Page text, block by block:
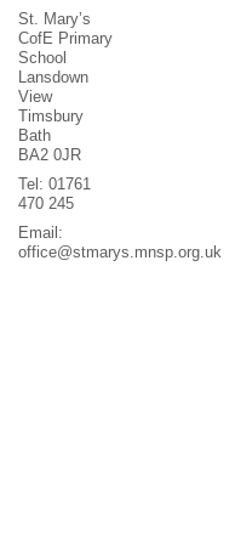
St. Mary’s
CofE Primary
School
Lansdown
View
Timsbury
Bath
BA2 0JR
Tel: 01761
470 245
Email:
office@stmarys.mnsp.org.uk